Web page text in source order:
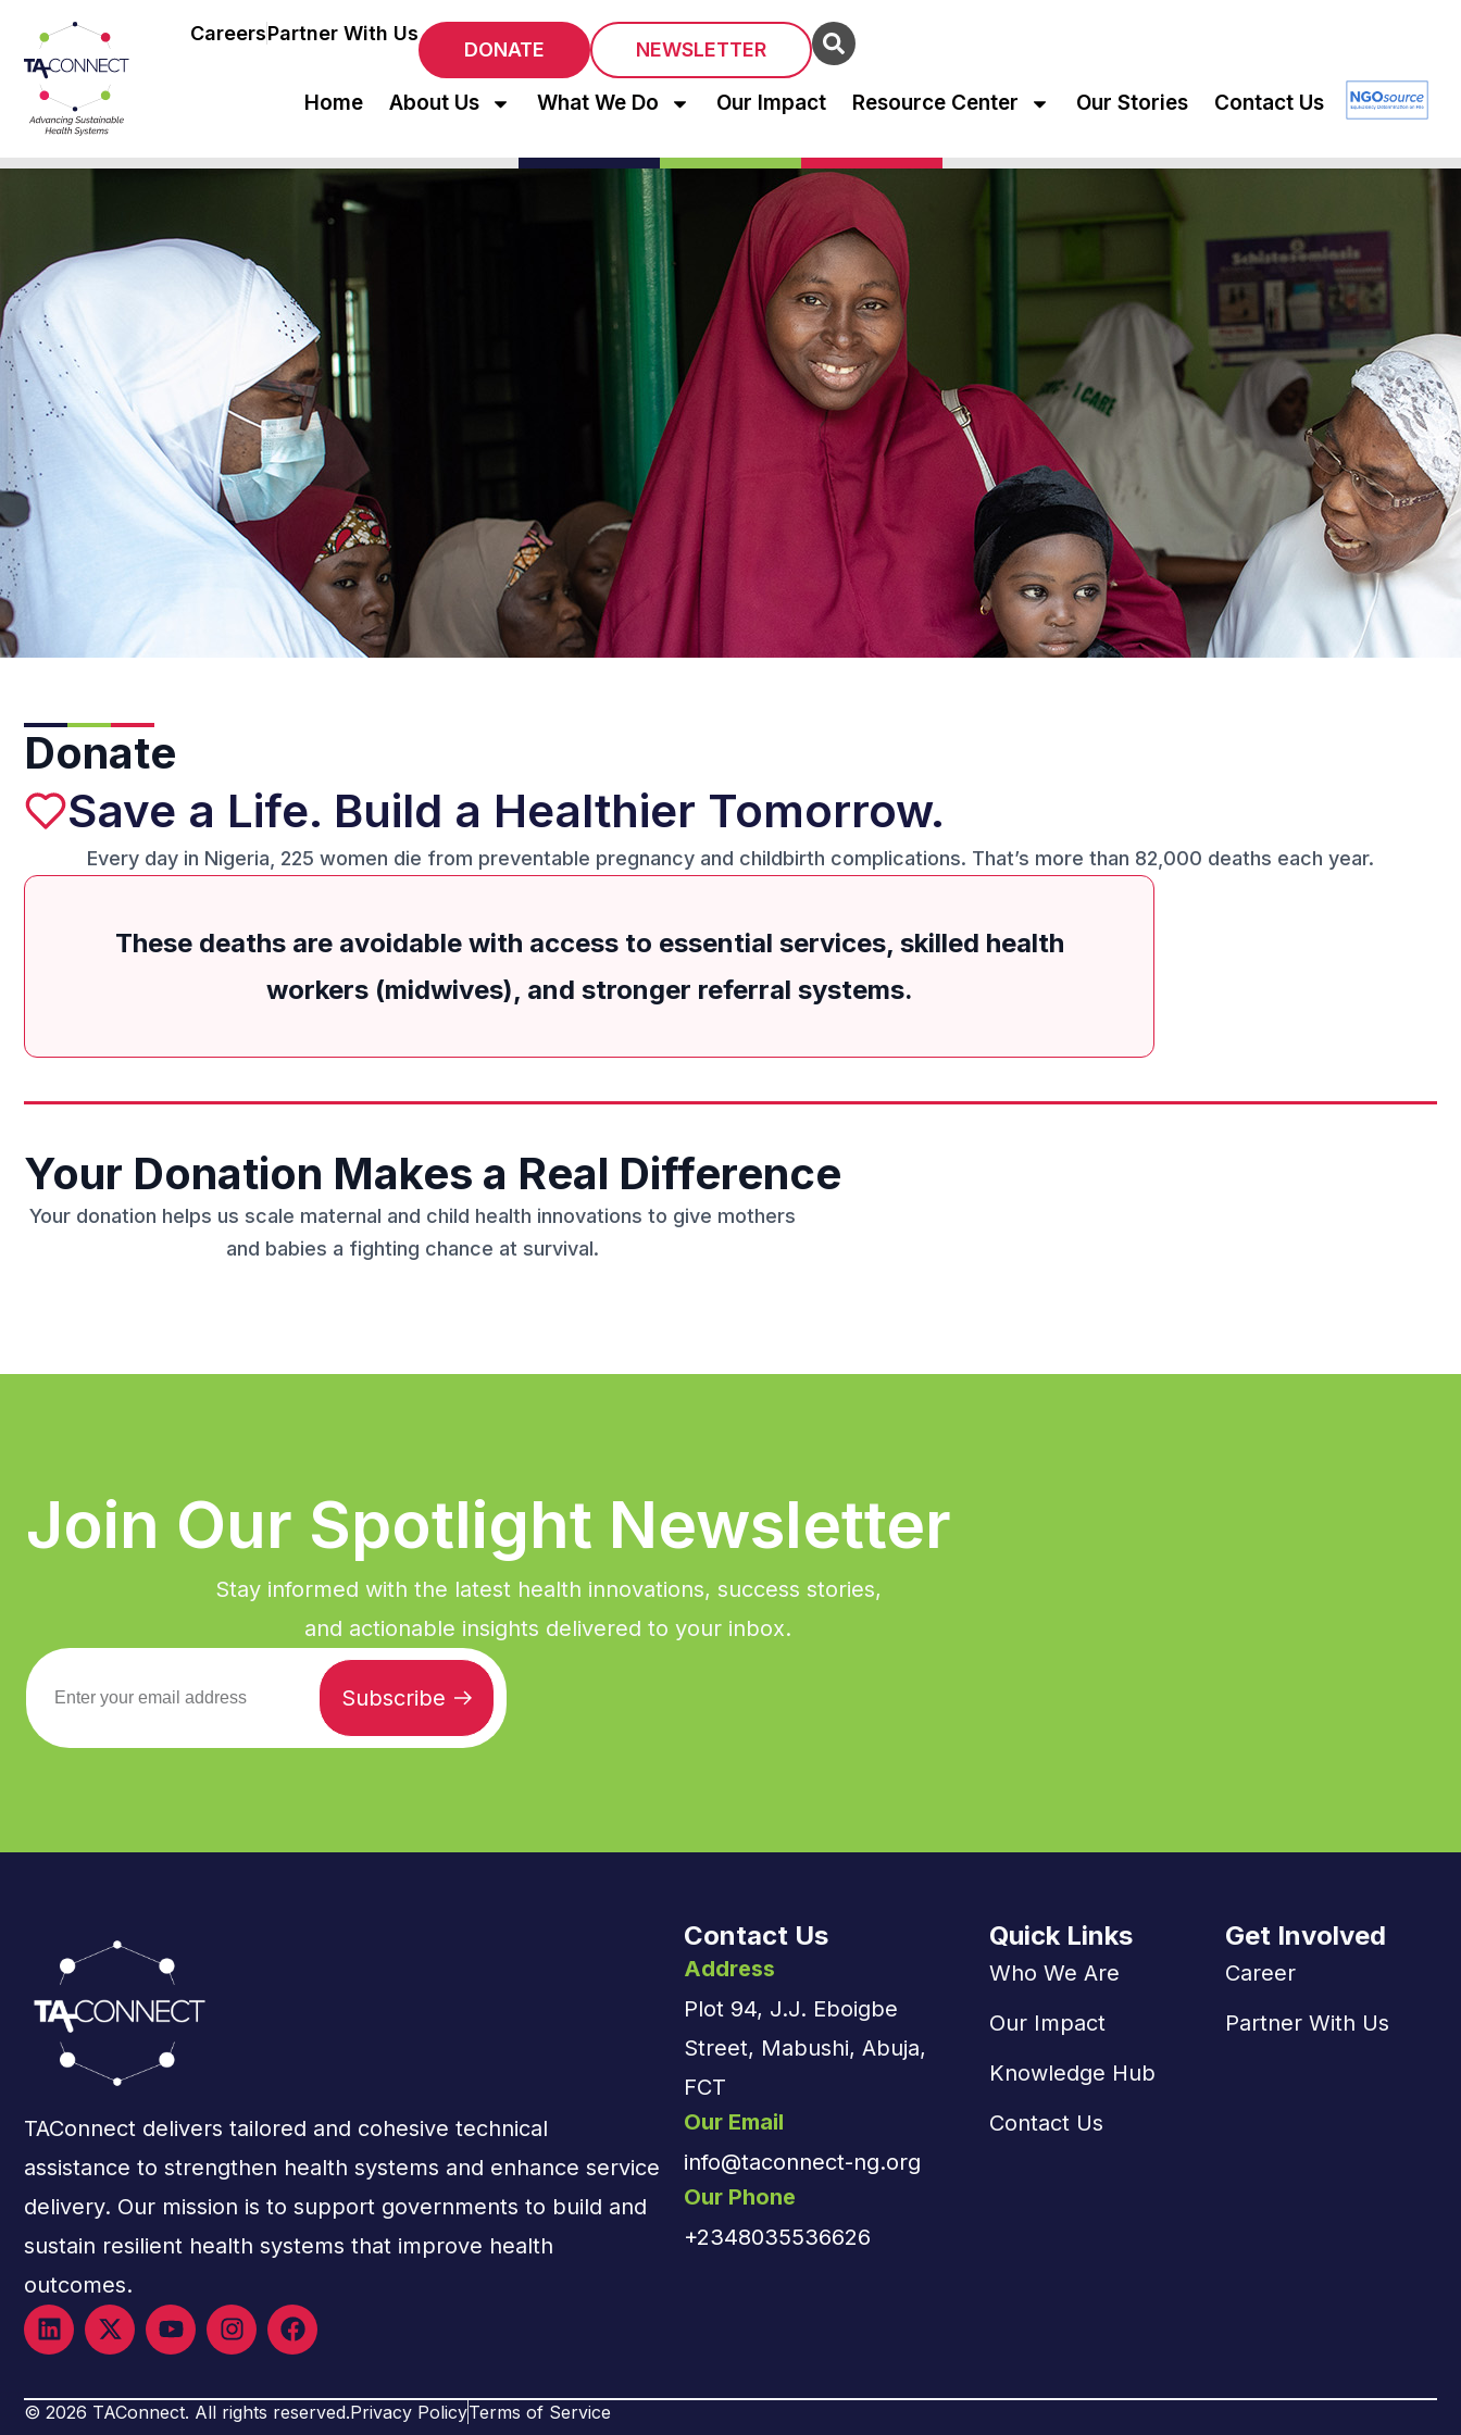
CareersPartner With Us
DONATE NEWSLETTER
Home About Us What We Do Our Impact Resource Center Our Stories Contact Us
Donate
Save a Life. Build a Healthier Tomorrow.
Every day in Nigeria, 225 women die from preventable pregnancy and childbirth complications. That’s more than 82,000 deaths each year.
These deaths are avoidable with access to essential services, skilled health
workers (midwives), and stronger referral systems.
Your Donation Makes a Real Difference
Your donation helps us scale maternal and child health innovations to give mothers
and babies a fighting chance at survival.
Join Our Spotlight Newsletter
Stay informed with the latest health innovations, success stories,
and actionable insights delivered to your inbox.
Subscribe
TAConnect delivers tailored and cohesive technical
assistance to strengthen health systems and enhance service
delivery. Our mission is to support governments to build and
sustain resilient health systems that improve health
outcomes.
Contact Us
Address
Plot 94, J.J. Eboigbe
Street, Mabushi, Abuja,
FCT
Our Email
info@taconnect-ng.org
Our Phone
+2348035536626
Quick Links
Who We Are
Our Impact
Knowledge Hub
Contact Us
Get Involved
Career
Partner With Us
© 2026 TAConnect. All rights reserved.Privacy PolicyTerms of Service